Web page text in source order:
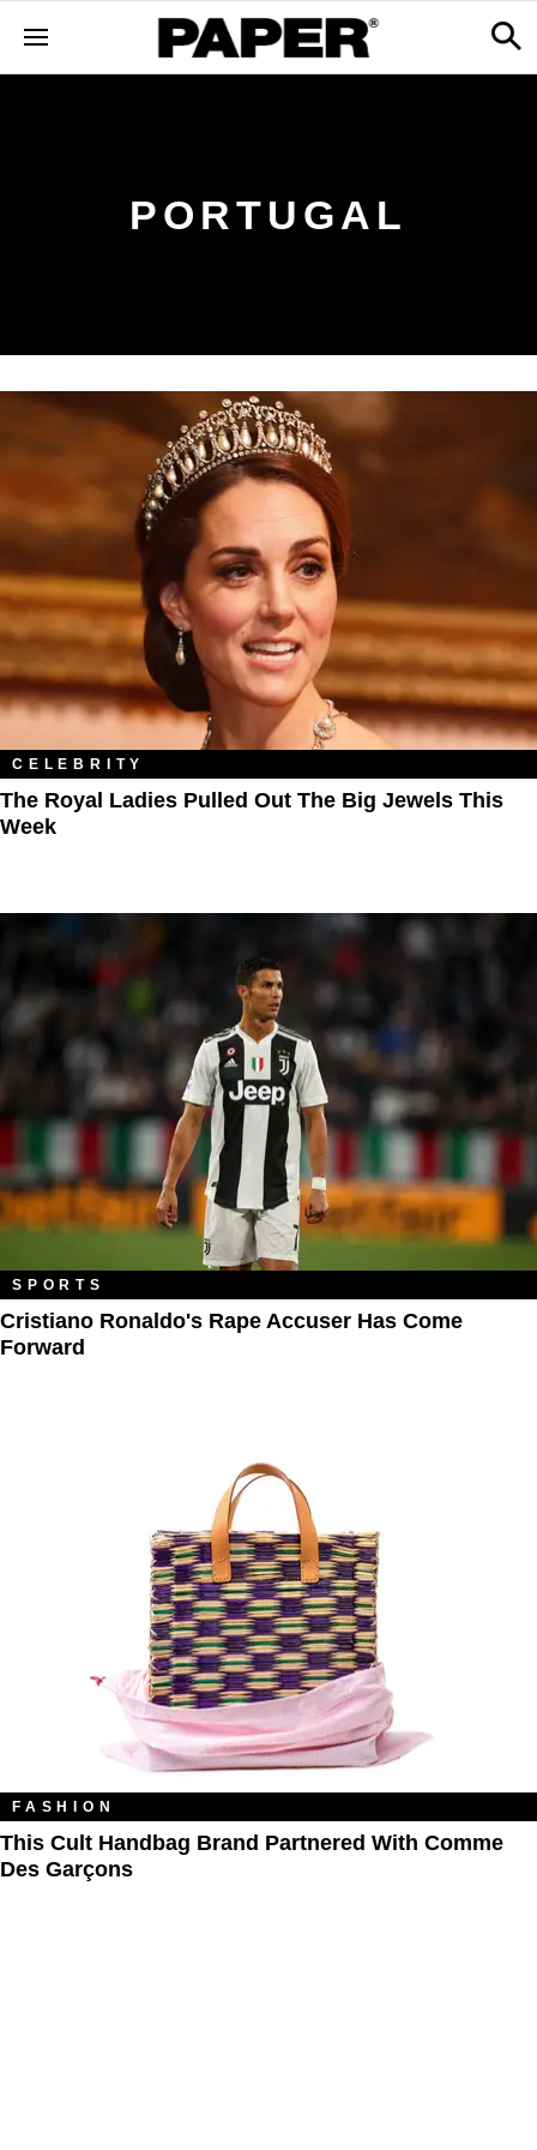
PORTUGAL
CELEBRITY
The Royal Ladies Pulled Out The Big Jewels This
Week
SPORTS
Cristiano Ronaldo's Rape Accuser Has Come
Forward
FASHION
This Cult Handbag Brand Partnered With Comme
Des Garçons